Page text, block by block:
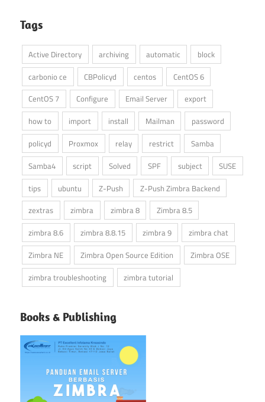
Tags
Active Directory archiving automatic
block
carbonio ce
CBPolicyd centos
CentOS 6
CentOS 7
Configure Email Server
export
how to
import install Mailman
password
policyd
Proxmox relay restrict
Samba
Samba4
script Solved SPF subject
SUSE
tips
ubuntu Z-Push
Z-Push Zimbra Backend
zextras
zimbra zimbra 8
Zimbra 8.5
zimbra 8.6
zimbra 8.8.15 zimbra 9
zimbra chat
Zimbra NE
Zimbra Open Source Edition
Zimbra OSE
zimbra troubleshooting
zimbra tutorial
Books & Publishing